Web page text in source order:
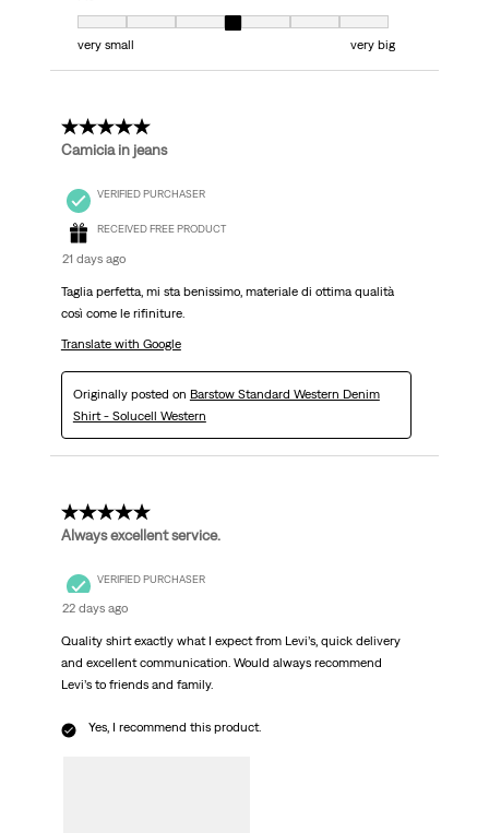
very small
very big
5 out of 5 stars.
Camicia in jeans
VERIFIED PURCHASER
RECEIVED FREE PRODUCT
21 days ago
Taglia perfetta, mi sta benissimo, materiale di ottima qualità
così come le rifiniture.
Translate with Google
Originally posted on Barstow Standard Western Denim
Shirt - Solucell Western
5 out of 5 stars.
Always excellent service.
VERIFIED PURCHASER
22 days ago
Quality shirt exactly what I expect from Levi’s, quick delivery
and excellent communication. Would always recommend
Levi’s to friends and family.
Yes, I recommend this product.